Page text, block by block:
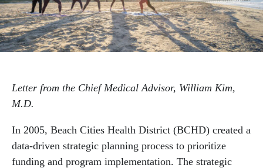
Mental Health & Substance Use
Letter from the Chief Medical Advisor, William Kim,
M.D.
In 2005, Beach Cities Health District (BCHD) created a
data-driven strategic planning process to prioritize
funding and program implementation. The strategic